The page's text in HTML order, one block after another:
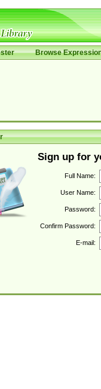
Browse
Sign up for
Full Name:
User Name:
Password:
Confirm Password:
E-mail: